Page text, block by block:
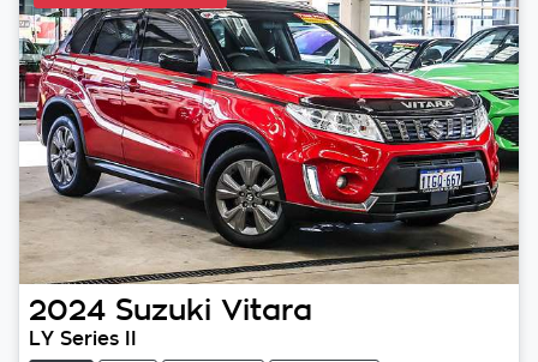
2024 Suzuki Vitara
LY Series II